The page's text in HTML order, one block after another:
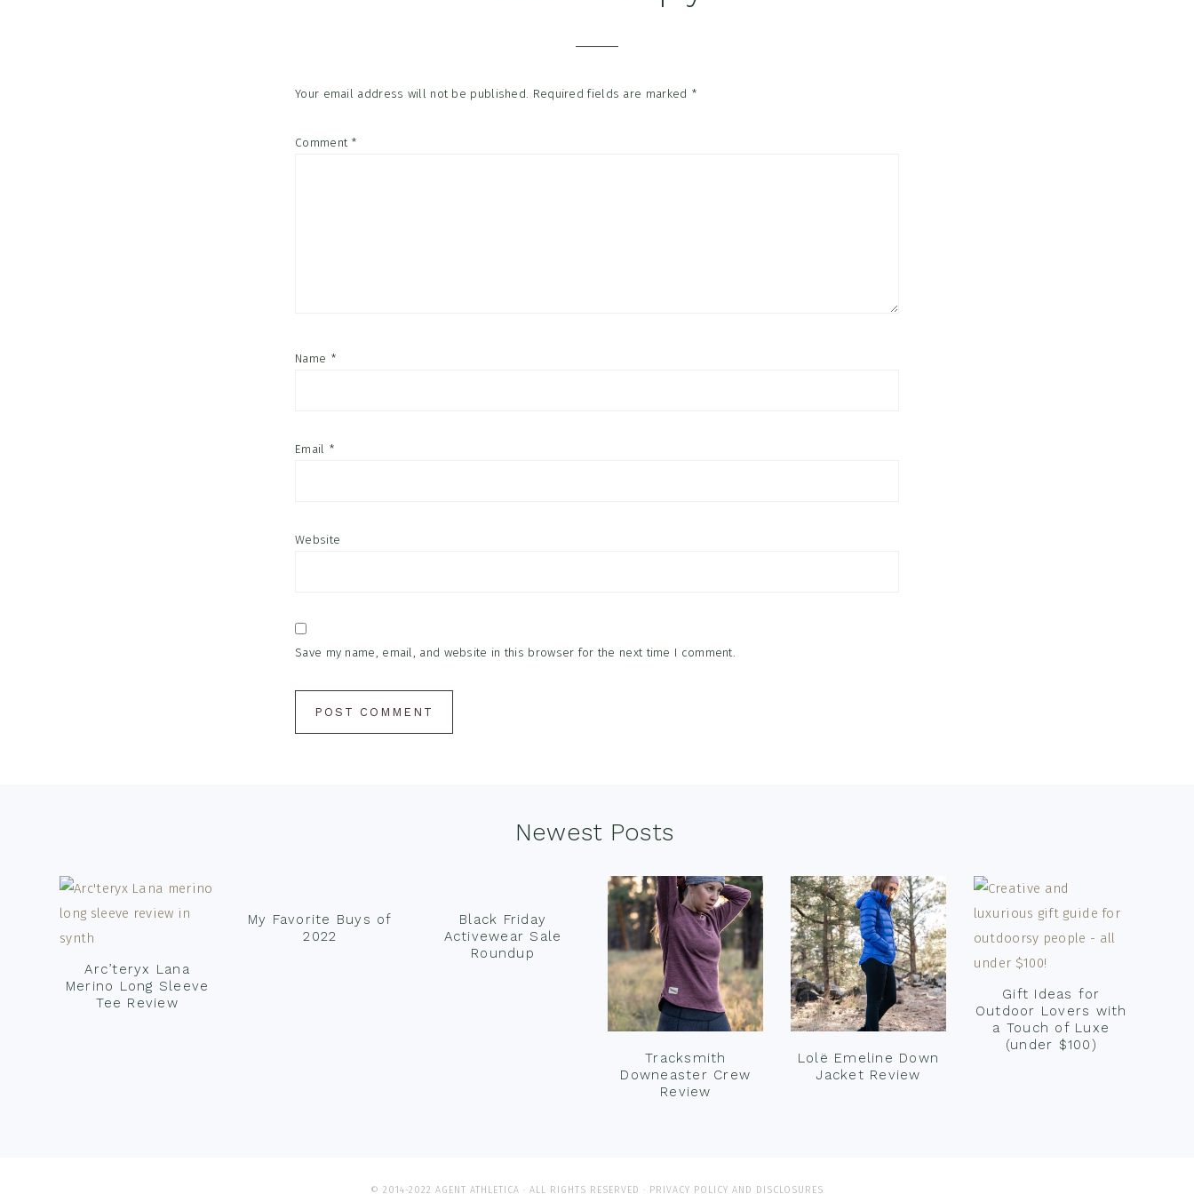
Your email address will not be published. Required fields are marked *
Comment *
Name *
Email *
Website
Save my name, email, and website in this browser for the next time I comment.
Newest Posts
Arc’teryx Lana
Merino Long Sleeve
Tee Review
My Favorite Buys of
2022
Black Friday
Activewear Sale
Roundup
Tracksmith
Downeaster Crew
Review
Lolë Emeline Down
Jacket Review
Gift Ideas for
Outdoor Lovers with
a Touch of Luxe
(under $100)
© 2014-2022 AGENT ATHLETICA · ALL RIGHTS RESERVED · PRIVACY POLICY AND DISCLOSURES